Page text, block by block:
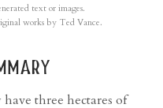
text or images.
works by Ted Vance.
three hectares of